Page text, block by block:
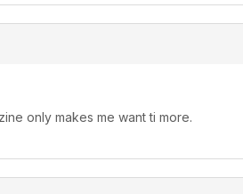
only makes me want ti more.